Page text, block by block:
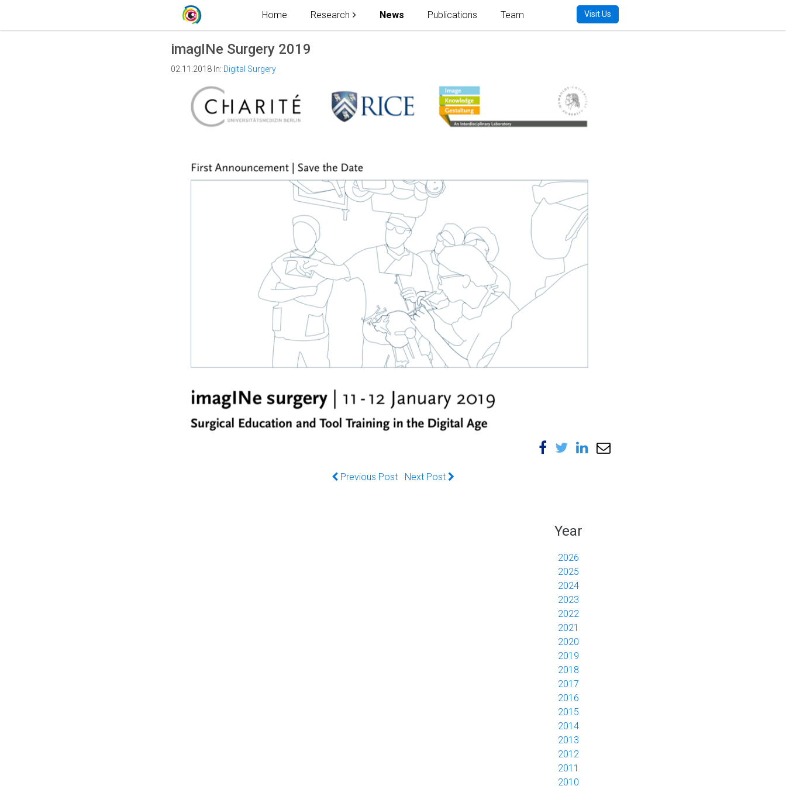
Home Research News Publications Team Visit Us
imagINe Surgery 2019
02.11.2018 In: Digital Surgery
Previous Post Next Post
Year
2026
2025
2024
2023
2022
2021
2020
2019
2018
2017
2016
2015
2014
2013
2012
2011
2010